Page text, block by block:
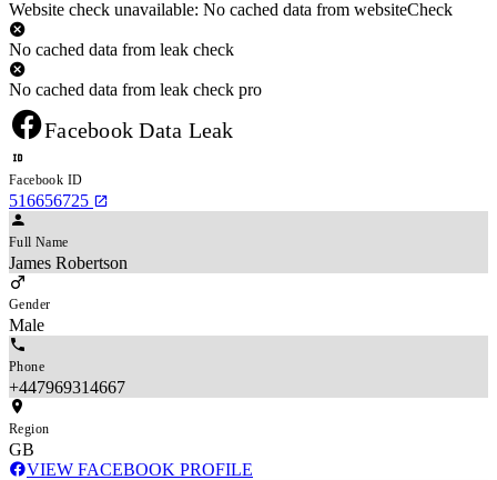
Website check unavailable: No cached data from websiteCheck
No cached data from leak check
No cached data from leak check pro
Facebook Data Leak
Facebook ID
516656725
Full Name
James Robertson
Gender
Male
Phone
+447969314667
Region
GB
VIEW FACEBOOK PROFILE